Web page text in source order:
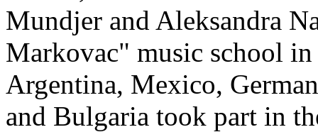
Mundjer and Aleksandra
Markovac" music school
Argentina, Mexico,
and Bulgaria took part in